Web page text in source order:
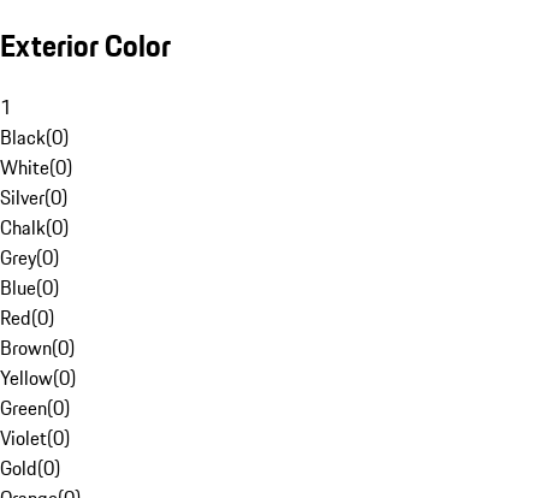
Exterior Color
1
Black(0)
White(0)
Silver(0)
Chalk(0)
Grey(0)
Blue(0)
Red(0)
Brown(0)
Yellow(0)
Green(0)
Violet(0)
Gold(0)